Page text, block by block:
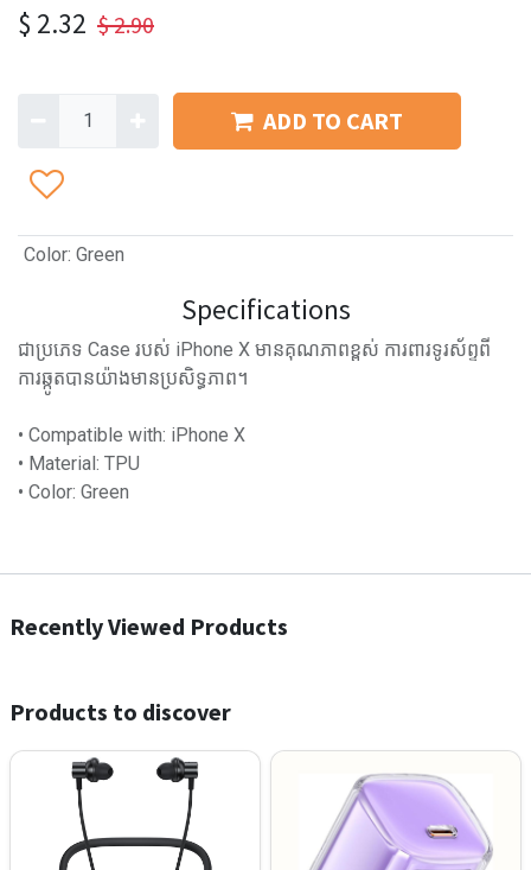
$ 2.32 $2.90
ADD TO CART
Color: Green
Specifications
ជាប្រភេទ Case របស់ iPhone X មានគុណភាពខ្ពស់ ការពារទូរស័ព្ទពី
ការឆ្កូតបានយ៉ាងមានប្រសិទ្ធភាព។
• Compatible with: iPhone X
• Material: TPU
• Color: Green
Recently Viewed Products
Products to discover